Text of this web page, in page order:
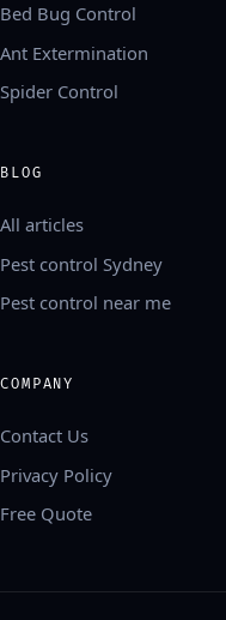
Bed Bug Control
Ant Extermination
Spider Control
BLOG
All articles
Pest control Sydney
Pest control near me
COMPANY
Contact Us
Privacy Policy
Free Quote
中文